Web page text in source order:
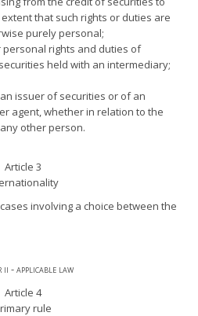
that such rights or duties are
purely personal;
rights and duties of
held with an intermediary;
issuer of securities or of an
agent, whether in relation to the
other person.
Article 3
involving a choice between the
ii - applicable law
Article 4
rule